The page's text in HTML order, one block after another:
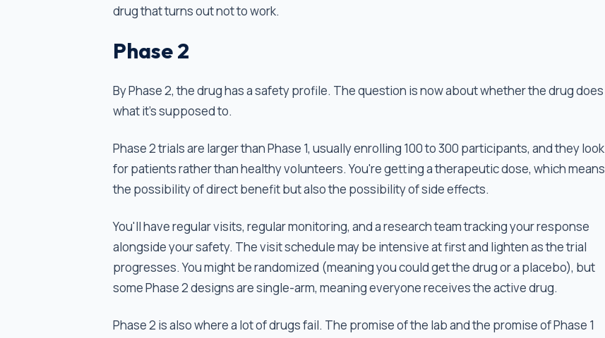
drug that turns out not to work.
Phase 2
By Phase 2, the drug has a safety profile. The question is now about whether the drug does
what it’s supposed to.
Phase 2 trials are larger than Phase 1, usually enrolling 100 to 300 participants, and they look
for patients rather than healthy volunteers. You're getting a therapeutic dose, which means
the possibility of direct benefit but also the possibility of side effects.
You'll have regular visits, regular monitoring, and a research team tracking your response
alongside your safety. The visit schedule may be intensive at first and lighten as the trial
progresses. You might be randomized (meaning you could get the drug or a placebo), but
some Phase 2 designs are single-arm, meaning everyone receives the active drug.
Phase 2 is also where a lot of drugs fail. The promise of the lab and the promise of Phase 1